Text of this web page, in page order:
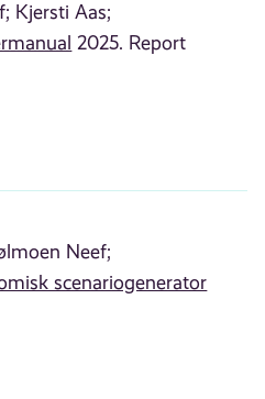
Kjersti Aas;
2025. Report
Neef;
scenariogenerator